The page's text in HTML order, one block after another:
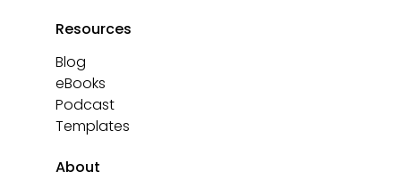
Resources
Blog
eBooks
Podcast
Templates
About